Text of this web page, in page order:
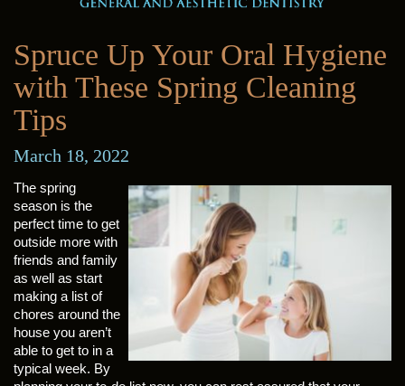
Spruce Up Your Oral Hygiene
with These Spring Cleaning
Tips
March 18, 2022
The spring
season is the
perfect time to get
outside more with
friends and family
as well as start
making a list of
chores around the
house you aren’t
able to get to in a
typical week. By